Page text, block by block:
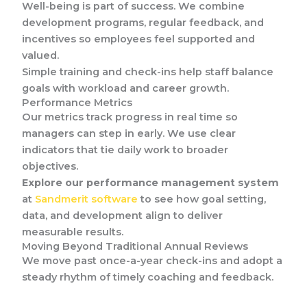
Well-being is part of success. We combine
development programs, regular feedback, and
incentives so employees feel supported and
valued.
Simple training and check-ins help staff balance
goals with workload and career growth.
Performance Metrics
Our metrics track progress in real time so
managers can step in early. We use clear
indicators that tie daily work to broader
objectives.
Explore our performance management system
at Sandmerit software to see how goal setting,
data, and development align to deliver
measurable results.
Moving Beyond Traditional Annual Reviews
We move past once-a-year check-ins and adopt a
steady rhythm of timely coaching and feedback.